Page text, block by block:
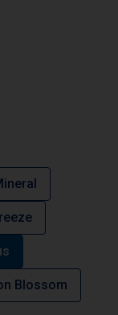
Blossom